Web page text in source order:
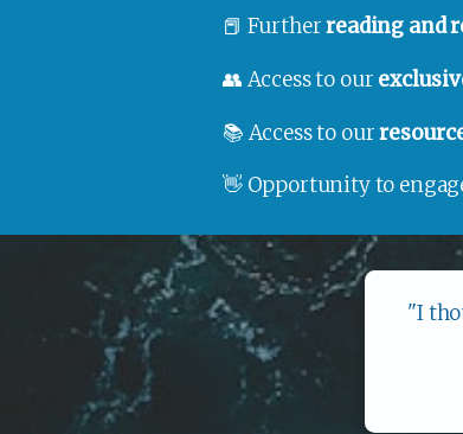
📕 Further reading and
👥 Access to our
📚 Access to our
👋 Opportunity to
"I